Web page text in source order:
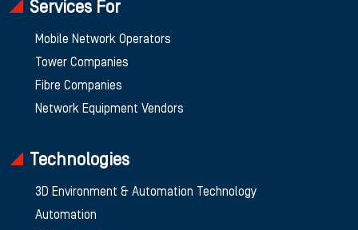
Services For
Mobile Network Operators
Tower Companies
Fibre Companies
Network Equipment Vendors
Technologies
3D Environment & Automation Technology
Automation